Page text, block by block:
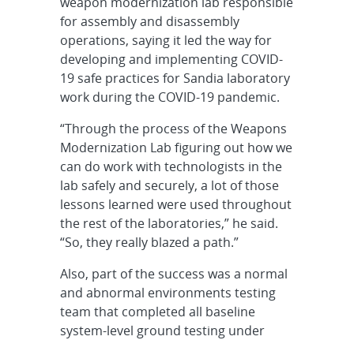
for assembly and disassembly
operations, saying it led the way for
developing and implementing COVID-
19 safe practices for Sandia laboratory
work during the COVID-19 pandemic.
“Through the process of the Weapons
Modernization Lab figuring out how we
can do work with technologists in the
lab safely and securely, a lot of those
lessons learned were used throughout
the rest of the laboratories,” he said.
“So, they really blazed a path.”
Also, part of the success was a normal
and abnormal environments testing
team that completed all baseline
system-level ground testing under